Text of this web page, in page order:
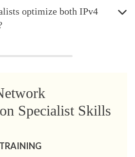
optimize both IPv4
Specialist Skills